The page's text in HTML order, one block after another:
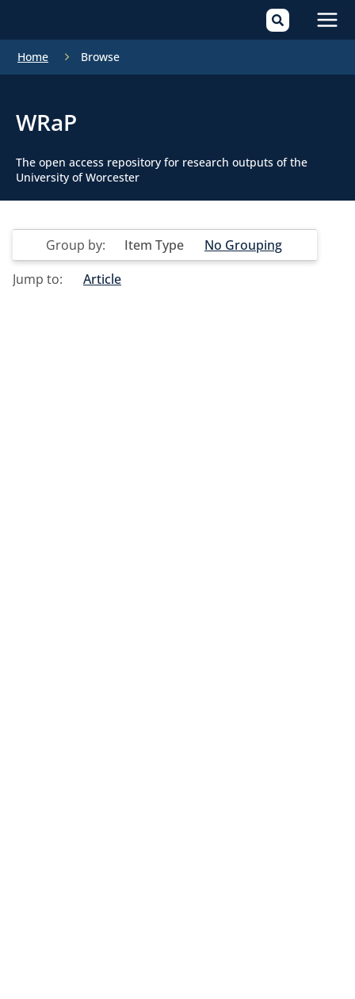
Home Browse
WRaP
The open access repository for research outputs of the
University of Worcester
Group by: Item Type
No Grouping
Jump to:
Article